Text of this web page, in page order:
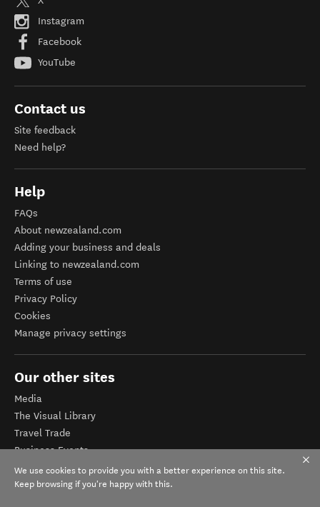
Instagram
Facebook
YouTube
Contact us
Site feedback
Need help?
Help
FAQs
About newzealand.com
Adding your business and deals
Linking to newzealand.com
Terms of use
Privacy Policy
Cookies
Manage privacy settings
Our other sites
Media
The Visual Library
Travel Trade
Business Events
Corporate website
Tourism Business Database
We use cookies to provide you with a better experience on this site.
Keep browsing if you're happy with this.